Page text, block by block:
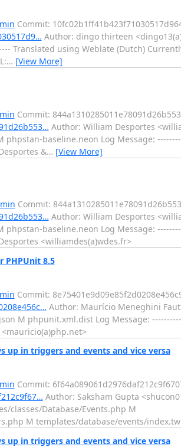
Commit:
Author: dingo thirteen
Translated using Weblate (Dutch)
… [View More]
Commit:
Author: William Desportes
phpstan-baseline.neon Log Message:
&… [View More]
Commit:
Author: William Desportes
phpstan-baseline.neon Log Message:
<williamdes(a)wdes.fr>
8.5
Commit:
Author: Maurício Meneghini
M phpunit.xml.dist Log Message:
up in triggers and events and vice versa
Commit:
Author: Saksham Gupta
classes/Database/Events.php M
M templates/database/events/
up in triggers and events and vice versa